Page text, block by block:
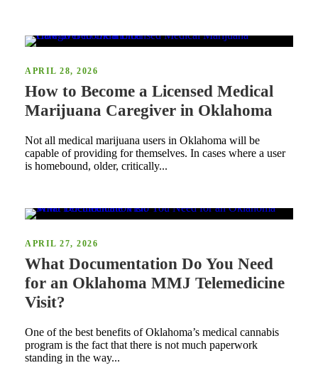
APRIL 28, 2026
How to Become a Licensed Medical
Marijuana Caregiver in Oklahoma
Not all medical marijuana users in Oklahoma will be
capable of providing for themselves. In cases where a user
is homebound, older, critically...
APRIL 27, 2026
What Documentation Do You Need
for an Oklahoma MMJ Telemedicine
Visit?
One of the best benefits of Oklahoma’s medical cannabis
program is the fact that there is not much paperwork
standing in the way...